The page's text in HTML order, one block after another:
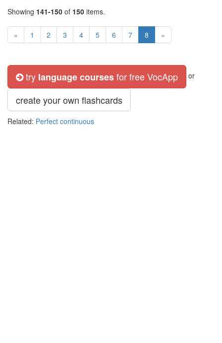
Showing 141-150 of 150 items.
« 1 2 3 4 5 6 7 8 »
try language coursesfor free VocApp or
create your own flashcards
Related: Perfect continuous